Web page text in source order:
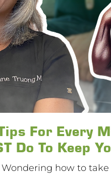
For Every
Do To Keep
how to